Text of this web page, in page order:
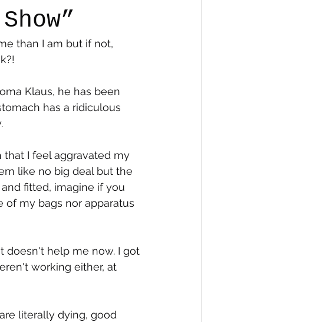
Pandemic Life Medical
than I am but if not,
Klaus, he has been
has a ridiculous
I feel aggravated my
like no big deal but the
fitted, imagine if you
of my bags nor apparatus
doesn't help me now. I got
working either, at
literally dying, good